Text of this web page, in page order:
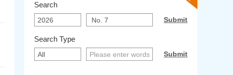
Search
Search Type